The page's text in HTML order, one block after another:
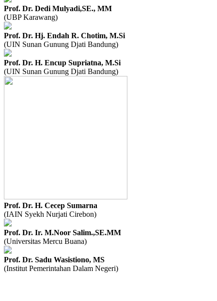
Prof. Dr. Dedi Mulyadi,SE., MM
(UBP Karawang)
Prof. Dr. Hj. Endah R. Chotim, M.Si
(UIN Sunan Gunung Djati Bandung)
Prof. Dr. H. Encup Supriatna, M.Si
(UIN Sunan Gunung Djati Bandung)
Prof. Dr. H. Cecep Sumarna
(IAIN Syekh Nurjati Cirebon)
Prof. Dr. Ir. M.Noor Salim.,SE.MM
(Universitas Mercu Buana)
Prof. Dr. Sadu Wasistiono, MS
(Institut Pemerintahan Dalam Negeri)